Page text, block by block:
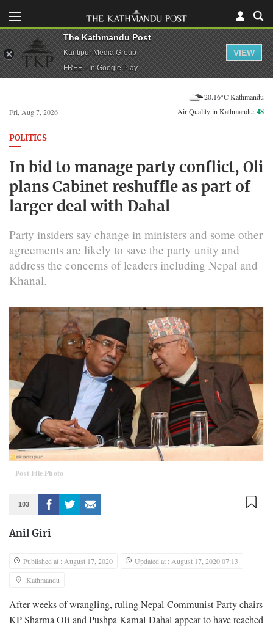
Fri, Aug 7, 2026
20.16°C Kathmandu
Air Quality in Kathmandu:48
POLITICS
In bid to manage party conflict, Oli
plans Cabinet reshuffle as part of
larger deal with Dahal
Party insiders say change in ministers and some other
agreements are likely to save the party unity and
address the concerns of leaders including Nepal and
Khanal.
Post File Photo
103
Anil Giri
Published at : August 17, 2020
Updated at : August 17, 2020 07:13
Kathmandu
After weeks of wrangling, ruling Nepal Communist Party chairs
KP Sharma Oli and Pushpa Kamal Dahal appear to have reached
The Kathmandu Post
Kantipur Media Group
FREE - In Google Play
VIEW